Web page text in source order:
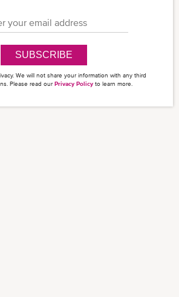
SUBSCRIBE
We will not share your information with any third
Please read our Privacy Policyto learn more.